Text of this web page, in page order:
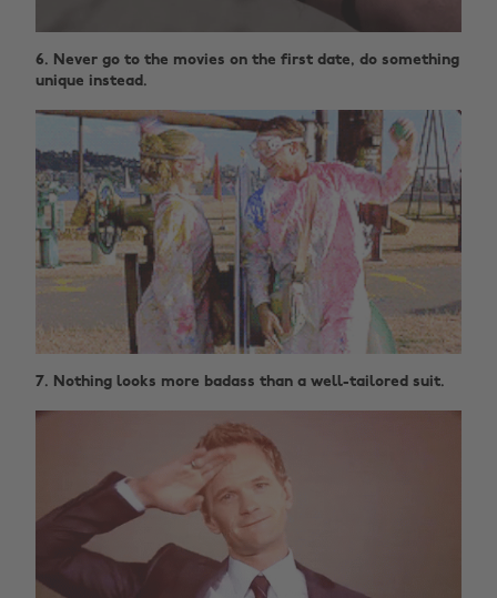
6. Never go to the movies on the first date, do something
unique instead.
7. Nothing looks more badass than a well-tailored suit.